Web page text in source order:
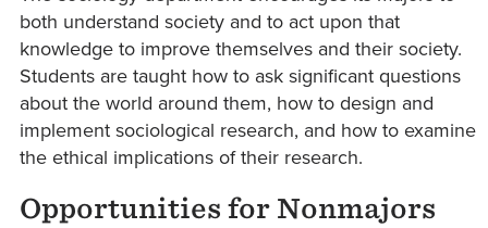
both understand society and to act upon that
knowledge to improve themselves and their society.
Students are taught how to ask significant questions
about the world around them, how to design and
implement sociological research, and how to examine
the ethical implications of their research.
Opportunities for Nonmajors